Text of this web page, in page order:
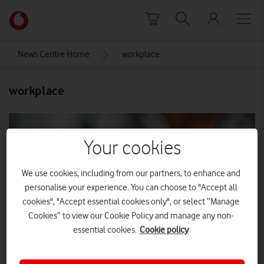
Link
back
Vodafone
News Centre Home workplace
workplace
Your cookies
We use cookies, including from our partners, to enhance and
personalise your experience. You can choose to "Accept all
cookies", "Accept essential cookies only", or select “Manage
Cookies” to view our Cookie Policy and manage any non-
essential cookies. Cookie policy